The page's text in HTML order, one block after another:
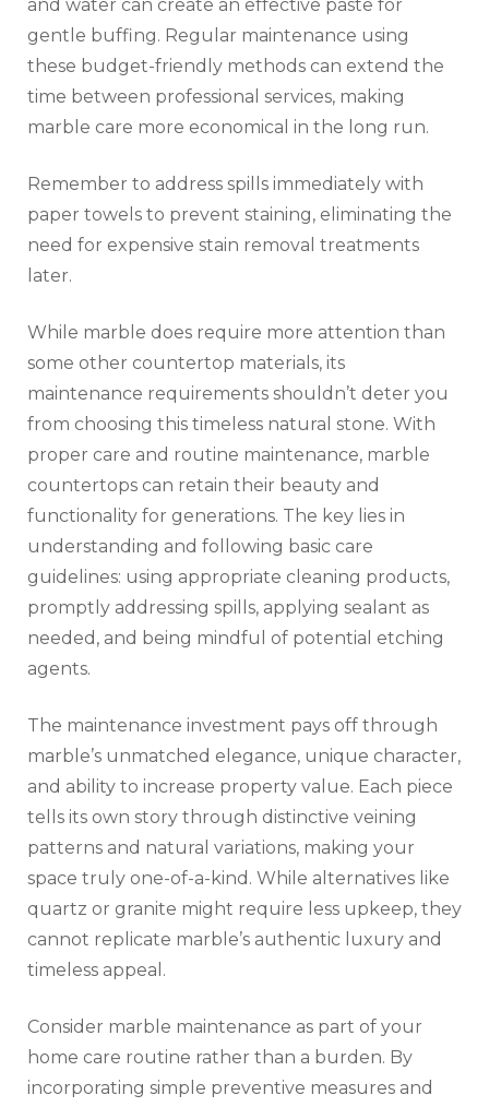
and water can create an effective paste for
gentle buffing. Regular maintenance using
these budget-friendly methods can extend the
time between professional services, making
marble care more economical in the long run.
Remember to address spills immediately with
paper towels to prevent staining, eliminating the
need for expensive stain removal treatments
later.
While marble does require more attention than
some other countertop materials, its
maintenance requirements shouldn’t deter you
from choosing this timeless natural stone. With
proper care and routine maintenance, marble
countertops can retain their beauty and
functionality for generations. The key lies in
understanding and following basic care
guidelines: using appropriate cleaning products,
promptly addressing spills, applying sealant as
needed, and being mindful of potential etching
agents.
The maintenance investment pays off through
marble’s unmatched elegance, unique character,
and ability to increase property value. Each piece
tells its own story through distinctive veining
patterns and natural variations, making your
space truly one-of-a-kind. While alternatives like
quartz or granite might require less upkeep, they
cannot replicate marble’s authentic luxury and
timeless appeal.
Consider marble maintenance as part of your
home care routine rather than a burden. By
incorporating simple preventive measures and